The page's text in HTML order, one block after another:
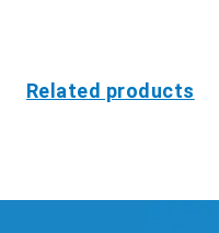
Related products